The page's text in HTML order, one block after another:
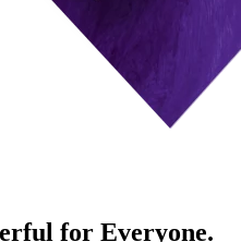
for Everyone.